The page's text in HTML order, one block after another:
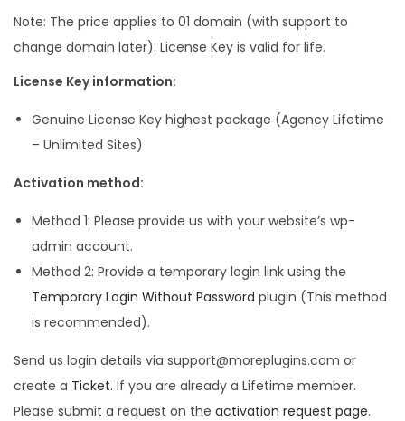
g
i
n
l
p
r
c
e
w
a
s
:
2
r
e
p
e
s
:
4
9
9
Note: The price applies to 01 domain (with support to
change domain later). License Key is valid for life.
License Key information:
Genuine License Key highest package (Agency Lifetime
– Unlimited Sites)
Activation method:
Method 1: Please provide us with your website’s wp-
admin account.
Method 2: Provide a temporary login link using the
Temporary Login Without Password plugin (This method
is recommended).
Send us login details via support@moreplugins.com or
create a Ticket. If you are already a Lifetime member.
Please submit a request on the activation request page.